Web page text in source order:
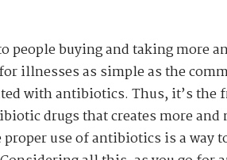
people buying and taking more
illnesses as simple as the
with antibiotics. Thus, it’s the
drugs that creates more
use of antibiotics is a way